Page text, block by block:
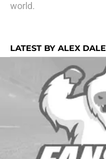
world.
LATEST BY ALEX DALE